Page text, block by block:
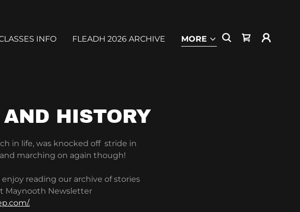
INFO FLEADH 2026 ARCHIVE MORE
HISTORY
in life, was knocked off stride in
marching on again though!
reading our archive of stories
Maynooth Newsletter
.